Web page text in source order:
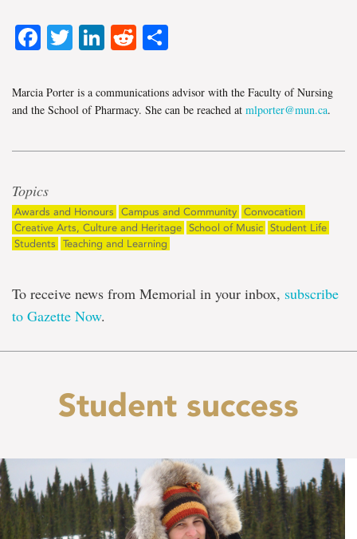
Facebook
TwitterLinkedIn
Reddit
Marcia Porter is a communications advisor with the Faculty of Nursing
and the School of Pharmacy. She can be reached at mlporter@mun.ca.
Topics
Awards and Honours Campus and Community Convocation
Creative Arts, Culture and Heritage School of Music Student Life
Students
Teaching and Learning
To receive news from Memorial in your inbox, subscribe
to Gazette Now.
Student success